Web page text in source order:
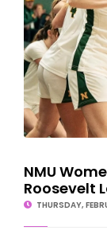
NMU
Roosevelt
THURSDAY,